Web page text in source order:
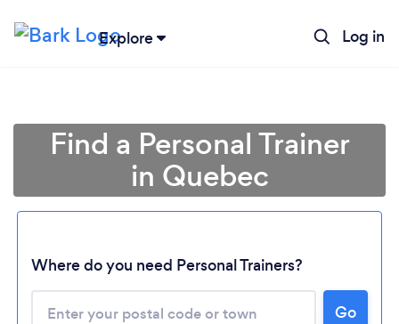
Explore Log in
Find a Personal Trainer
in Quebec
Where do you need Personal Trainers?
Go